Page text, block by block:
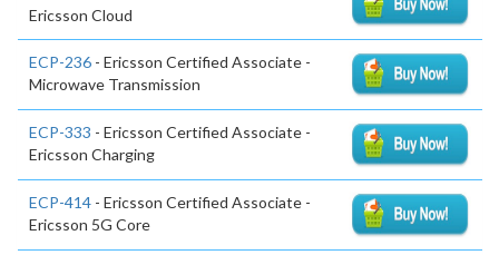
Ericsson Cloud
ECP-236 - Ericsson Certified Associate -
Microwave Transmission
ECP-333 - Ericsson Certified Associate -
Ericsson Charging
ECP-414 - Ericsson Certified Associate -
Ericsson 5G Core